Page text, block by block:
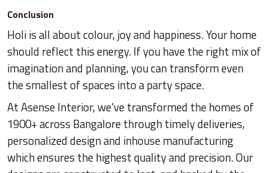
Conclusion
Holi is all about colour, joy and happiness. Your home
should reflect this energy. If you have the right mix of
imagination and planning, you can transform even
the smallest of spaces into a party space.
At Asense Interior, we've transformed the homes of
1900+ across Bangalore through timely deliveries,
personalized design and inhouse manufacturing
which ensures the highest quality and precision. Our